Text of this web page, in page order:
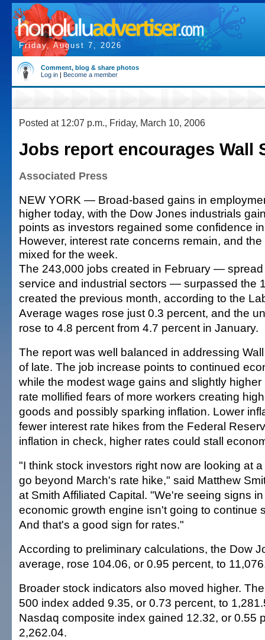
Friday, August 7, 2026
Comment, blog & share photos
Log in | Become a member
Posted at 12:07 p.m., Friday, March 10, 2006
Jobs report encourages Wall
Associated Press
NEW YORK — Broad-based gains in
higher today, with the Dow Jones industrials
points as investors regained some confidence
However, interest rate concerns remain, and
mixed for the week.
The 243,000 jobs created in February —
service and industrial sectors — surpassed the
created the previous month, according to the
Average wages rose just 0.3 percent, and the
rose to 4.8 percent from 4.7 percent in January.
The report was well balanced in addressing
of late. The job increase points to continued
while the modest wage gains and slightly
rate mollified fears of more workers creating
goods and possibly sparking inflation. Lower
fewer interest rate hikes from the Federal
inflation in check, higher rates could stall
"I think stock investors right now are looking at
go beyond March's rate hike," said Matthew
at Smith Affiliated Capital. "We're seeing signs
economic growth engine isn't going to continue
And that's a good sign for rates."
According to preliminary calculations, the Dow
average, rose 104.06, or 0.95 percent, to
Broader stock indicators also moved higher.
500 index added 9.35, or 0.73 percent, to
Nasdaq composite index gained 12.32, or 0.55
2,262.04.